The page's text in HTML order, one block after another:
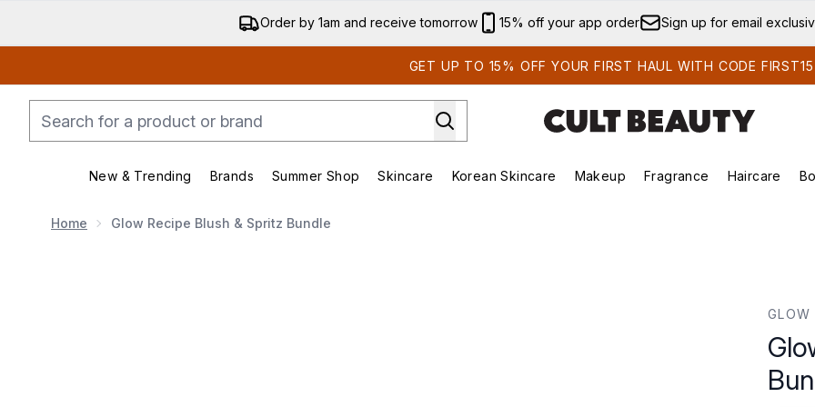
Skip to main content
Order by 1am and receive tomorrow 15% off your app order Sign up for email
GET UP TO 15% OFF YOUR FIRST HAUL WITH CODE FIRST15
New & Trending
Enter submenu (New & Trending)
Brands
Enter submenu (Brands)
Summer Shop
Enter submenu (Summer Shop)
Skincare
Enter submenu (Skincare)
Korean Skincare
Enter submenu (Korean Skincare)
Makeup
Enter submenu (Makeup)
Fragrance Haircare
Home Glow Recipe Blush & Spritz Bundle
GLOW